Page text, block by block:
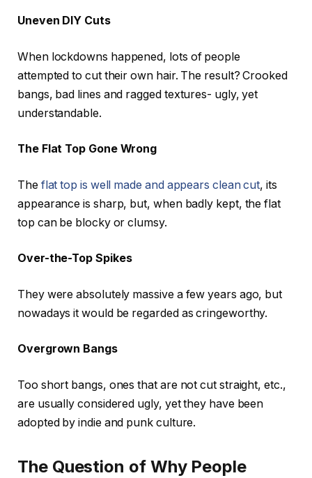
Uneven DIY Cuts
When lockdowns happened, lots of people
attempted to cut their own hair. The result? Crooked
bangs, bad lines and ragged textures- ugly, yet
understandable.
The Flat Top Gone Wrong
The flat top is well made and appears clean cut, its
appearance is sharp, but, when badly kept, the flat
top can be blocky or clumsy.
Over-the-Top Spikes
They were absolutely massive a few years ago, but
nowadays it would be regarded as cringeworthy.
Overgrown Bangs
Too short bangs, ones that are not cut straight, etc.,
are usually considered ugly, yet they have been
adopted by indie and punk culture.
The Question of Why People